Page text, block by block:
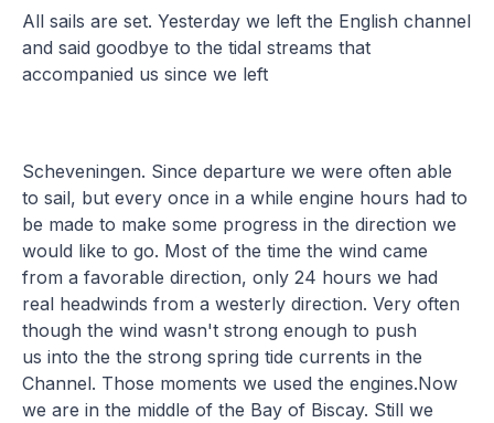
All sails are set. Yesterday we left the English channel
and said goodbye to the tidal streams that
accompanied us since we left
Scheveningen. Since departure we were often able
to sail, but every once in a while engine hours had to
be made to make some progress in the direction we
would like to go. Most of the time the wind came
from a favorable direction, only 24 hours we had
real headwinds from a westerly direction. Very often
though the wind wasn't strong enough to push
us into the the strong spring tide currents in the
Channel. Those moments we used the engines.Now
we are in the middle of the Bay of Biscay. Still we